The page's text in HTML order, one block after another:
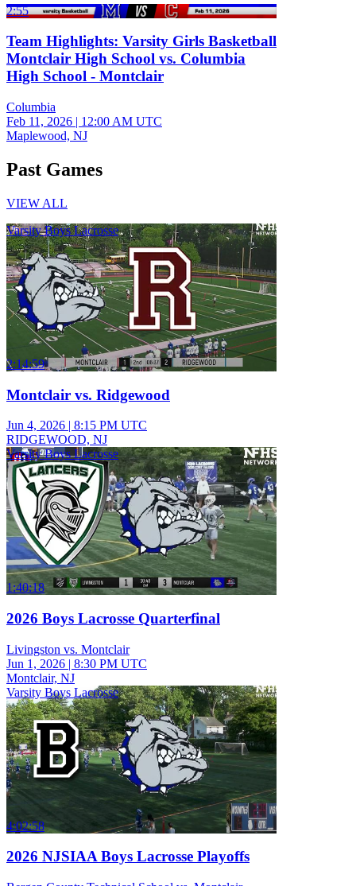
2:55
Team Highlights: Varsity Girls Basketball
Montclair High School vs. Columbia
High School - Montclair
Columbia
Feb 11, 2026 | 12:00 AM UTC
Maplewood, NJ
Past Games
VIEW ALL
Varsity Boys Lacrosse
2:14:59
Montclair vs. Ridgewood
Jun 4, 2026 | 8:15 PM UTC
RIDGEWOOD, NJ
Varsity Boys Lacrosse
1:40:18
2026 Boys Lacrosse Quarterfinal
Livingston vs. Montclair
Jun 1, 2026 | 8:30 PM UTC
Montclair, NJ
Varsity Boys Lacrosse
4:02:58
2026 NJSIAA Boys Lacrosse Playoffs